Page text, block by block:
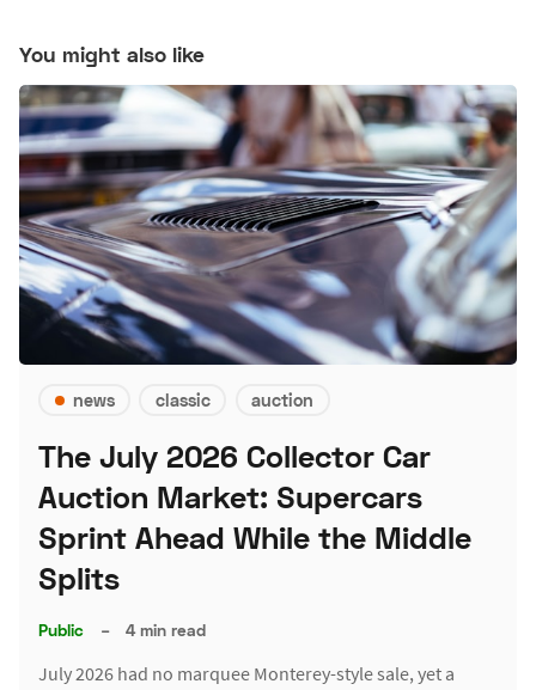
You might also like
news classic auction
The July 2026 Collector Car
Auction Market: Supercars
Sprint Ahead While the Middle
Splits
Public – 4 min read
July 2026 had no marquee Monterey-style sale, yet a